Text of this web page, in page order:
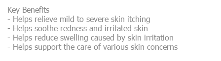
Key Benefits
- Helps relieve mild to severe skin itching
- Helps soothe redness and irritated skin
- Helps reduce swelling caused by skin irritation
- Helps support the care of various skin concerns